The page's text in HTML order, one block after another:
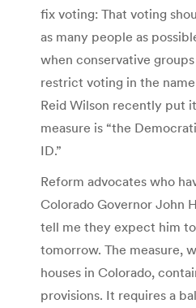
fix voting: That voting
as many people as
when conservative
restrict voting in the
Reid Wilson recently put
measure is “the
ID.”
Reform advocates who
Colorado Governor John
tell me they expect him
tomorrow. The measure,
houses in Colorado,
provisions. It requires a